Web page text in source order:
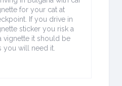
for your cat at
If you drive in
sticker you risk a
vignette it should be
you will need it.